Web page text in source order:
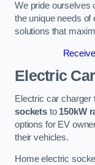
We pride ourselves
the unique needs of
solutions that
Electric
Electric car
socketsto 150kW
options for EV
their vehicles.
Home electric